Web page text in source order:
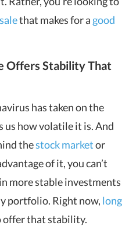
that makes for a good
Offers Stability That
has taken on the
us how volatile it is. And
thestock marketor
of it, you can’t
more stable investments
portfolio. Right now, long
offer that stability.